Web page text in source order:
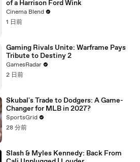
of a Harrison Ford Wink
Cinema Blend
1 日前
Gaming Rivals Unite: Warframe Pays
Tribute to Destiny 2
GamesRadar
2 日前
Skubal's Trade to Dodgers: A Game-
Changer for MLB in 2027?
SportsGrid
28 分前
Slash & Myles Kennedy: Back From